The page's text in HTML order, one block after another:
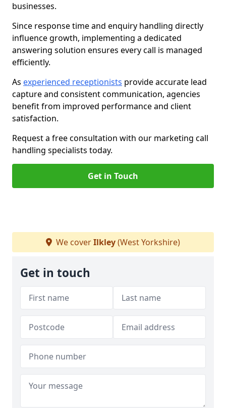
businesses.
Since response time and enquiry handling directly
influence growth, implementing a dedicated
answering solution ensures every call is managed
efficiently.
As experienced receptionists provide accurate lead
capture and consistent communication, agencies
benefit from improved performance and client
satisfaction.
Request a free consultation with our marketing call
handling specialists today.
Get in Touch
We coverIlkley(West Yorkshire)
Get in touch